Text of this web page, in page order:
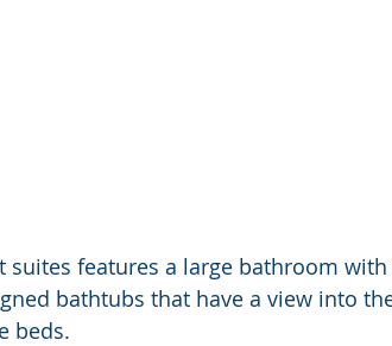
suites features a large bathroom
bathtubs that have a view into
beds.